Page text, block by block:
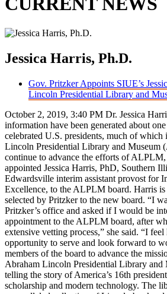
Jessica Harris, Ph.D.
Gov. Pritzker Appoints SIUE’s
Lincoln Presidential Library and
October 2, 2019, 3:40 PM Dr. Jessica
information have been generated about
celebrated U.S. presidents, much of which
Lincoln Presidential Library and
continue to advance the efforts of
appointed Jessica Harris, PhD, Southern
Edwardsville interim assistant provost for
Excellence, to the ALPLM board. Harris is
selected by Pritzker to the new board. “I
Pritzker’s office and asked if I would be
appointment to the ALPLM board, after
extensive vetting process,” she said. “I
opportunity to serve and look forward to
members of the board to advance the
Abraham Lincoln Presidential Library and
telling the story of America’s 16th
scholarship and modern technology. The